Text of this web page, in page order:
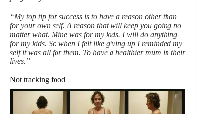
“My top tip for success is to have a reason other than
for your own self. A reason that will keep you going no
matter what. Mine was for my kids. I will do anything
for my kids. So when I felt like giving up I reminded my
self it was all for them. To have a healthier mum in their
lives.”
Not tracking food